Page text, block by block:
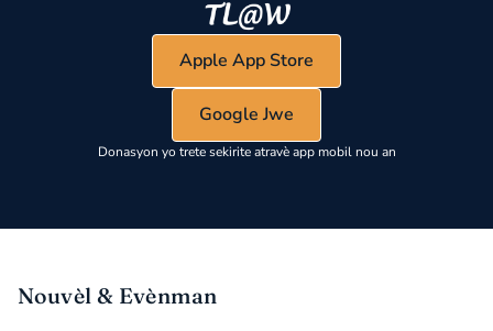
Apple App Store
Google Jwe
Donasyon yo trete sekirite atravè app mobil nou an
Nouvèl & Evènman